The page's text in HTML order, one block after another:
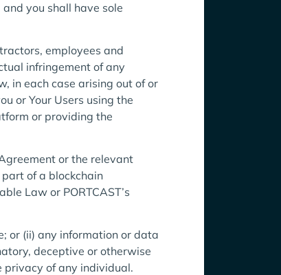
you shall have sole
employees and
infringement of any
in each case arising out of or
or Your Users using the
or providing the
or the relevant
of a blockchain
Law or PORTCAST’s
or (ii) any information or data
deceptive or otherwise
privacy of any individual.